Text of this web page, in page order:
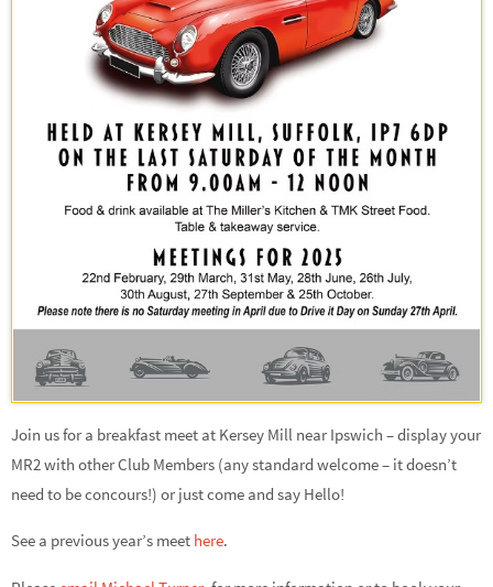
Join us for a breakfast meet at Kersey Mill near Ipswich – display your
MR2 with other Club Members (any standard welcome – it doesn’t
need to be concours!) or just come and say Hello!
See a previous year’s meet here.